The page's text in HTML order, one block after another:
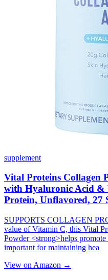
supplement
Vital Proteins Collagen
with Hyaluronic Acid &
Protein, Unflavored, 27
SUPPORTS COLLAGEN
value of Vitamin C, this Vital
Powder <strong>helps
important for maintaining hea
View on Amazon →